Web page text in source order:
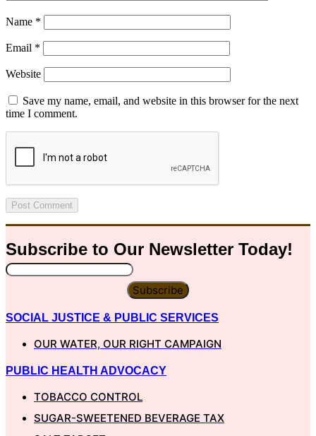
Name *
Email *
Website
Save my name, email, and website in this browser for the next
time I comment.
Subscribe to Our Newsletter Today!
Subscribe
SOCIAL JUSTICE & PUBLIC SERVICES
OUR WATER, OUR RIGHT CAMPAIGN
PUBLIC HEALTH ADVOCACY
TOBACCO CONTROL
SUGAR-SWEETENED BEVERAGE TAX